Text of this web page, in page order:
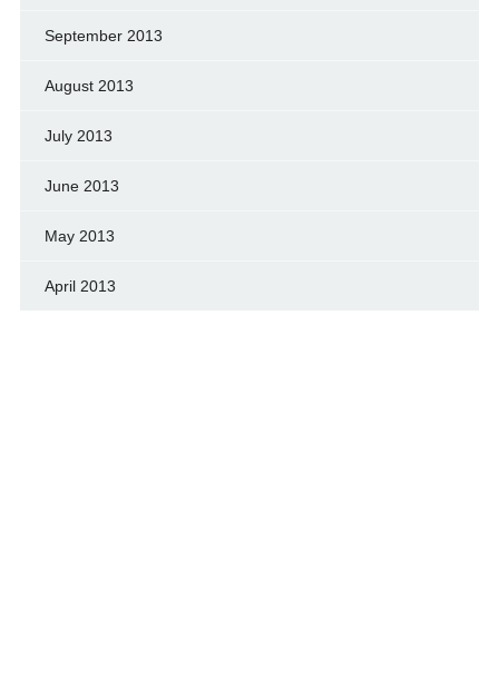
September 2013
August 2013
July 2013
June 2013
May 2013
April 2013